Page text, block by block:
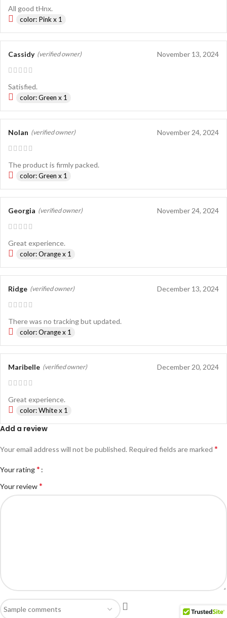
All good tHnx.
color: Pink x 1
Cassidy (verified owner) November 13, 2024
Satisfied.
color: Green x 1
Nolan (verified owner) November 24, 2024
The product is firmly packed.
color: Green x 1
Georgia (verified owner) November 24, 2024
Great experience.
color: Orange x 1
Ridge (verified owner) December 13, 2024
There was no tracking but updated.
color: Orange x 1
Maribelle (verified owner) December 20, 2024
Great experience.
color: White x 1
Add a review
Your email address will not be published. Required fields are marked *
Your rating*
Your review*